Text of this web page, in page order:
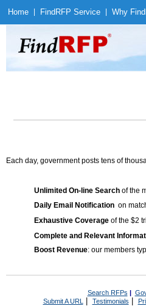
Home Find RFP Service Why Find
Each day, government posts tens of
Unlimited On-line Search of the
Daily Email Notification on
Exhaustive Coverage of the $2
Complete and Relevant
Boost Revenue: our members
Search RFPs |
Submit A URL | Testimonials